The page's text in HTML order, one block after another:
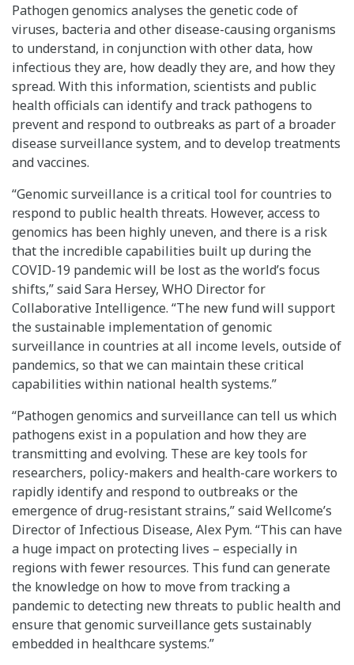
Pathogen genomics analyses the genetic code of
viruses, bacteria and other disease-causing organisms
to understand, in conjunction with other data, how
infectious they are, how deadly they are, and how they
spread. With this information, scientists and public
health officials can identify and track pathogens to
prevent and respond to outbreaks as part of a broader
disease surveillance system, and to develop treatments
and vaccines.
“Genomic surveillance is a critical tool for countries to
respond to public health threats. However, access to
genomics has been highly uneven, and there is a risk
that the incredible capabilities built up during the
COVID-19 pandemic will be lost as the world’s focus
shifts,” said Sara Hersey, WHO Director for
Collaborative Intelligence. “The new fund will support
the sustainable implementation of genomic
surveillance in countries at all income levels, outside of
pandemics, so that we can maintain these critical
capabilities within national health systems.”
“Pathogen genomics and surveillance can tell us which
pathogens exist in a population and how they are
transmitting and evolving. These are key tools for
researchers, policy-makers and health-care workers to
rapidly identify and respond to outbreaks or the
emergence of drug-resistant strains,” said Wellcome’s
Director of Infectious Disease, Alex Pym. “This can have
a huge impact on protecting lives – especially in
regions with fewer resources. This fund can generate
the knowledge on how to move from tracking a
pandemic to detecting new threats to public health and
ensure that genomic surveillance gets sustainably
embedded in healthcare systems.”